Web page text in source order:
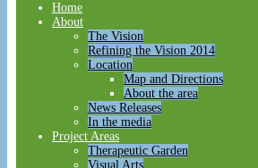
Home
About
The Vision
Refining the Vision 2014
Location
Map and Directions
About the area
News Releases
In the media
Project Areas
Therapeutic Garden
Visual Arts